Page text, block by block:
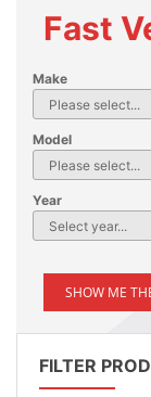
Fast
Make
Model
Year
SHOW ME
FILTER